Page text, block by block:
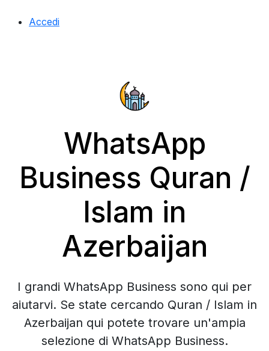
Accedi
WhatsApp
Business Quran /
Islam in
Azerbaijan
I grandi WhatsApp Business sono qui per
aiutarvi. Se state cercando Quran / Islam in
Azerbaijan qui potete trovare un'ampia
selezione di WhatsApp Business.